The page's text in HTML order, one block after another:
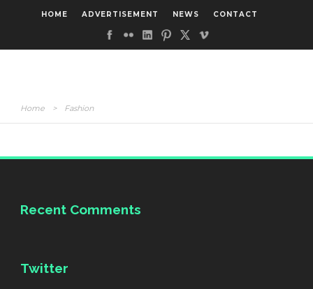
HOME ADVERTISEMENT NEWS CONTACT
Home > Fashion
Recent Comments
Twitter